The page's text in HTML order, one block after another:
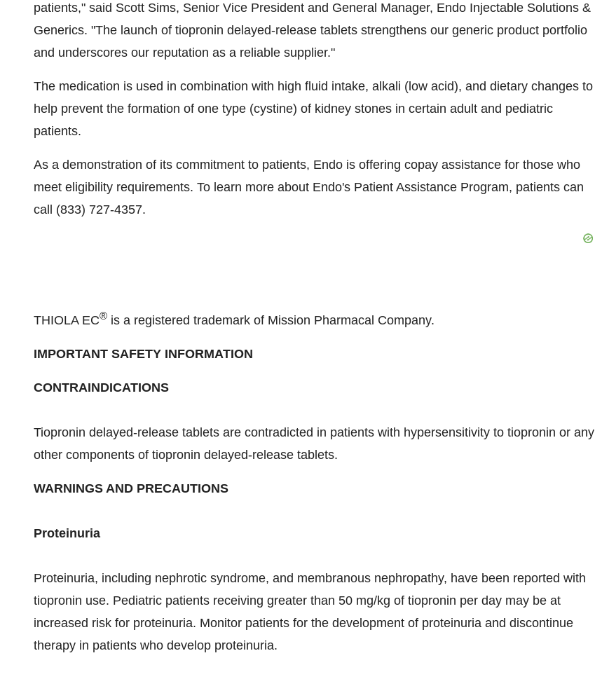
patients," said Scott Sims, Senior Vice President and General Manager, Endo Injectable Solutions &
Generics. "The launch of tiopronin delayed-release tablets strengthens our generic product portfolio
and underscores our reputation as a reliable supplier."
The medication is used in combination with high fluid intake, alkali (low acid), and dietary changes to
help prevent the formation of one type (cystine) of kidney stones in certain adult and pediatric
patients.
As a demonstration of its commitment to patients, Endo is offering copay assistance for those who
meet eligibility requirements. To learn more about Endo's Patient Assistance Program, patients can
call (833) 727-4357.
THIOLA EC® is a registered trademark of Mission Pharmacal Company.
IMPORTANT SAFETY INFORMATION
CONTRAINDICATIONS
Tiopronin delayed-release tablets are contradicted in patients with hypersensitivity to tiopronin or any
other components of tiopronin delayed-release tablets.
WARNINGS AND PRECAUTIONS
Proteinuria
Proteinuria, including nephrotic syndrome, and membranous nephropathy, have been reported with
tiopronin use. Pediatric patients receiving greater than 50 mg/kg of tiopronin per day may be at
increased risk for proteinuria. Monitor patients for the development of proteinuria and discontinue
therapy in patients who develop proteinuria.